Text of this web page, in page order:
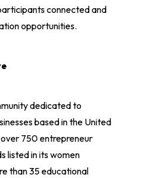
connected and
opportunities.
dedicated to
based in the United
750 entrepreneur
listed in its women
than 35 educational